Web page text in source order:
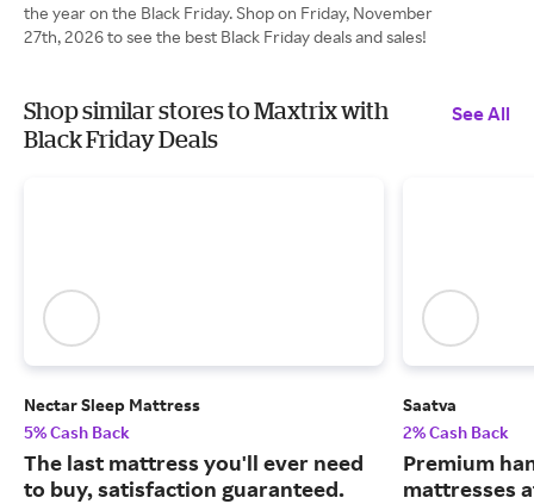
the year on the Black Friday. Shop on Friday, November
27th, 2026 to see the best Black Friday deals and sales!
Shop similar stores to Maxtrix with
Black Friday Deals
See All
Nectar Sleep Mattress
5% Cash Back
The last mattress you'll ever need
to buy, satisfaction guaranteed.
Saatva
2% Cash Back
Premium
mattresses